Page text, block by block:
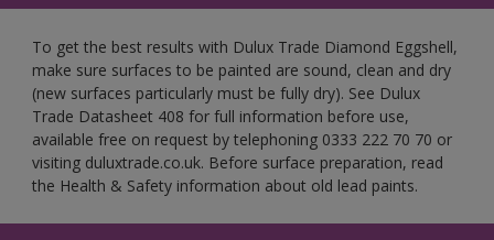
To get the best results with Dulux Trade Diamond Eggshell,
make sure surfaces to be painted are sound, clean and dry
(new surfaces particularly must be fully dry). See Dulux
Trade Datasheet 408 for full information before use,
available free on request by telephoning 0333 222 70 70 or
visiting duluxtrade.co.uk. Before surface preparation, read
the Health & Safety information about old lead paints.